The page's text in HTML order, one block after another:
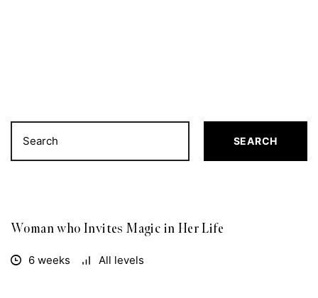
SEARCH
Woman who Invites Magic in Her Life
6 weeks All levels